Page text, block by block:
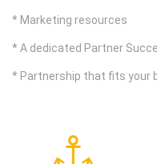
* Marketing resources
* A dedicated Partner
* Partnership that fits your